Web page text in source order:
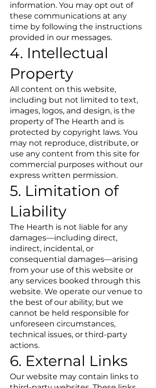
information. You may opt out of
these communications at any
time by following the instructions
provided in our messages.
4. Intellectual
Property
All content on this website,
including but not limited to text,
images, logos, and design, is the
property of The Hearth and is
protected by copyright laws. You
may not reproduce, distribute, or
use any content from this site for
commercial purposes without our
express written permission.
5. Limitation of
Liability
The Hearth is not liable for any
damages—including direct,
indirect, incidental, or
consequential damages—arising
from your use of this website or
any services booked through this
website. We operate our venue to
the best of our ability, but we
cannot be held responsible for
unforeseen circumstances,
technical issues, or third-party
actions.
6. External Links
Our website may contain links to